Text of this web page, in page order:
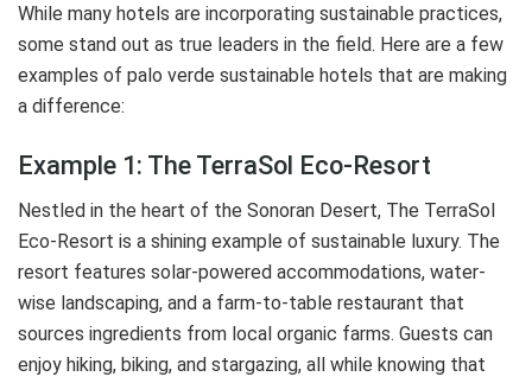
While many hotels are incorporating sustainable practices,
some stand out as true leaders in the field. Here are a few
examples of palo verde sustainable hotels that are making
a difference:
Example 1: The TerraSol Eco-Resort
Nestled in the heart of the Sonoran Desert, The TerraSol
Eco-Resort is a shining example of sustainable luxury. The
resort features solar-powered accommodations, water-
wise landscaping, and a farm-to-table restaurant that
sources ingredients from local organic farms. Guests can
enjoy hiking, biking, and stargazing, all while knowing that